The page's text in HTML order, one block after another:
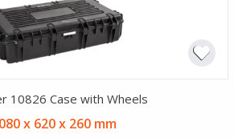
10826 Case with Wheels
x 620 x 260 mm